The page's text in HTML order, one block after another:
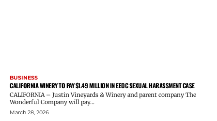
BUSINESS
CALIFORNIA WINERY TO PAY $1.49 MILLION IN EEOC SEXUAL HARASSMENT CASE
CALIFORNIA – Justin Vineyards & Winery and parent company The
Wonderful Company will pay...
March 28, 2026